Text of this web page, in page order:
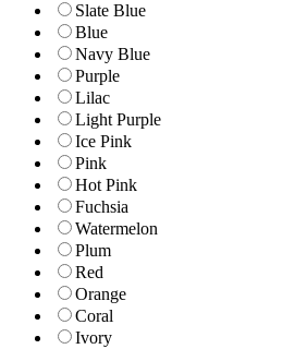
Slate Blue
Blue
Navy Blue
Purple
Lilac
Light Purple
Ice Pink
Pink
Hot Pink
Fuchsia
Watermelon
Plum
Red
Orange
Coral
Ivory